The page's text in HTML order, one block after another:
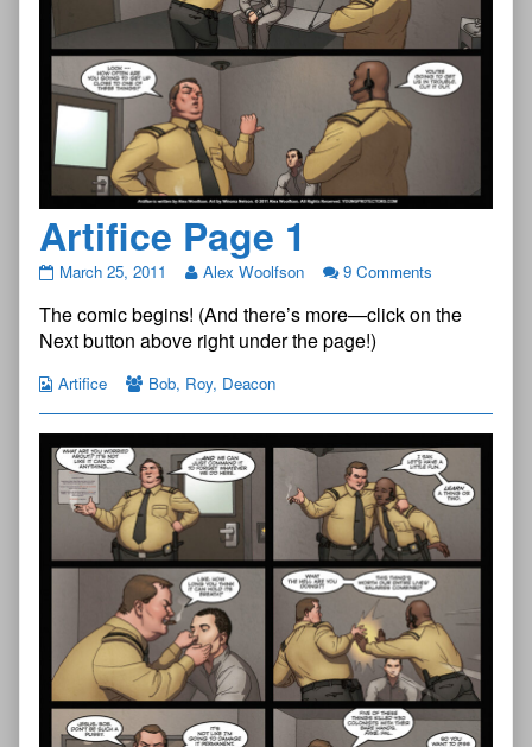
Artifice Page 1
Artifice
1
published
March 25, 2011 Alex Woolfson 9 Comments
The comic begins! (And there’s more—click on the
Next button above right under the page!)
Artifice Bob, Roy, Deacon